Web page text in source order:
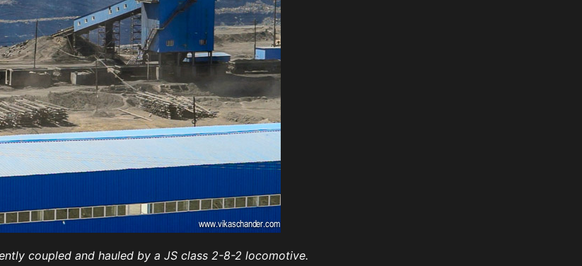
coupled and hauled by a JS class 2-8-2 locomotive.